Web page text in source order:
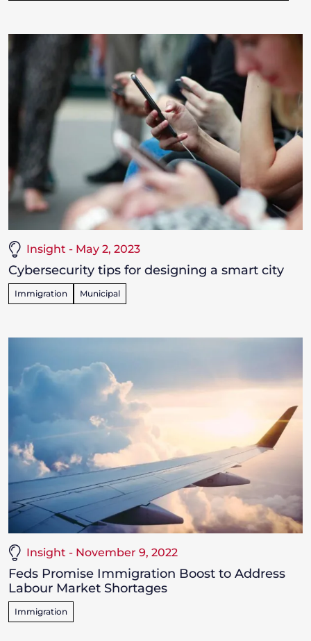
Insight - May 2, 2023
Cybersecurity tips for designing a smart city
Immigration Municipal
Insight - November 9, 2022
Feds Promise Immigration Boost to Address
Labour Market Shortages
Immigration